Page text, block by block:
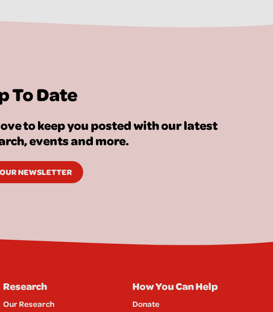
To Date
to keep you posted with our latest
events and more.
NEWSLETTER
Research
Our Research
How You Can Help
Donate